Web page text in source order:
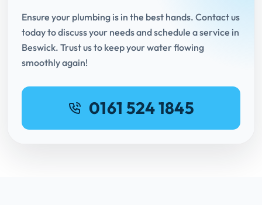
Ensure your plumbing is in the best hands. Contact us
today to discuss your needs and schedule a service in
Beswick. Trust us to keep your water flowing
smoothly again!
0161 524 1845